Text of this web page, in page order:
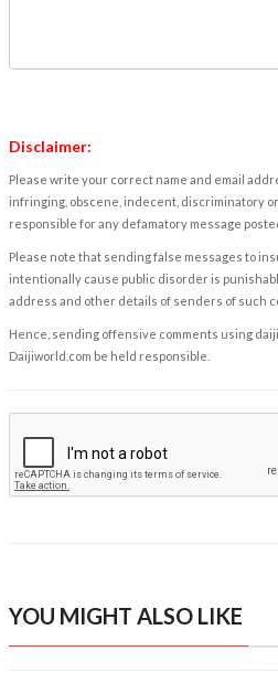
Disclaimer:
Please write your correct name and email
infringing, obscene, indecent, discriminatory
responsible for any defamatory message
Please note that sending false messages to
intentionally cause public disorder is
address and other details of senders of such
Hence, sending offensive comments using
Daijiworld.com be held responsible.
YOU MIGHT ALSO LIKE